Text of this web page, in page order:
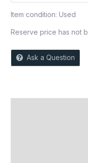
Item condition: Used
Reserve price has not
Ask a Question